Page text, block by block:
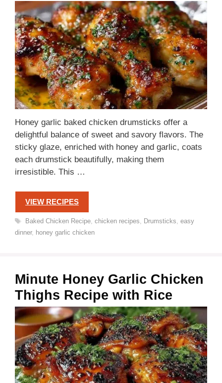
Honey garlic baked chicken drumsticks offer a
delightful balance of sweet and savory flavors. The
sticky glaze, enriched with honey and garlic, coats
each drumstick beautifully, making them
irresistible. This …
VIEW RECIPES
Tags
Baked Chicken Recipe, chicken recipes Drumsticks easy
dinner, honey garlic chicken
Minute Honey Garlic Chicken
Thighs Recipe with Rice